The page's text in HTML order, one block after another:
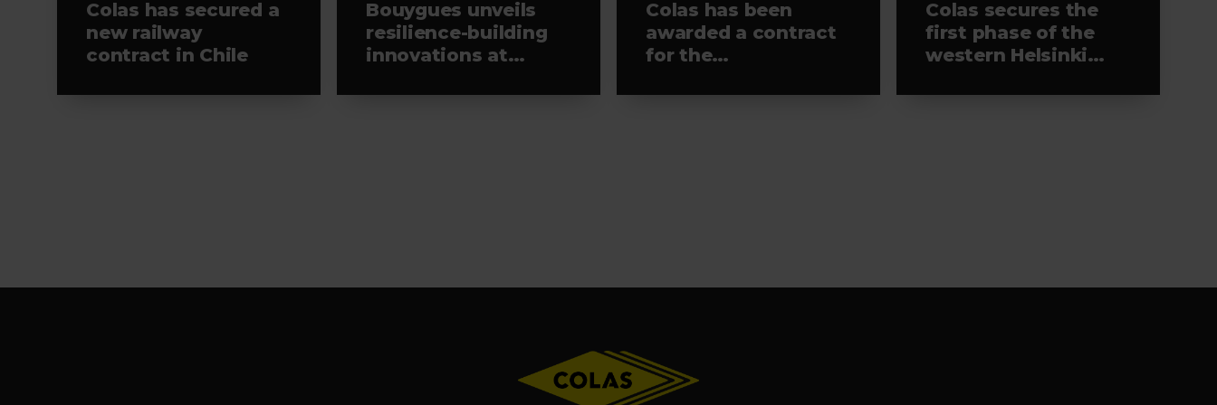
Colas has secured a
new railway
contract in Chile
Bouygues unveils
resilience-building
innovations at
Colas has been
awarded a contract
for the
runway 4 at Paris-
Colas secures the
first phase of the
western Helsinki
leading the